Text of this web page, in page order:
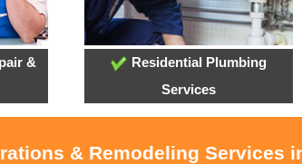
&
Residential Plumbing
Services
& Remodeling Services